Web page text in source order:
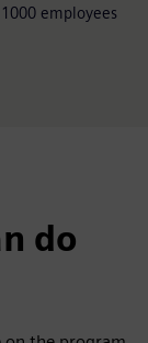
employees
do